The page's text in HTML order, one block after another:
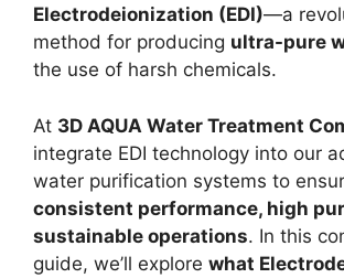
Electrodeionization (EDI)—a
method for producing ultra-pure
the use of harsh chemicals.
At 3D AQUA Water Treatment
integrate EDI technology into our
water purification systems to
consistent performance, high
sustainable operations. In this
guide, we’ll explore what